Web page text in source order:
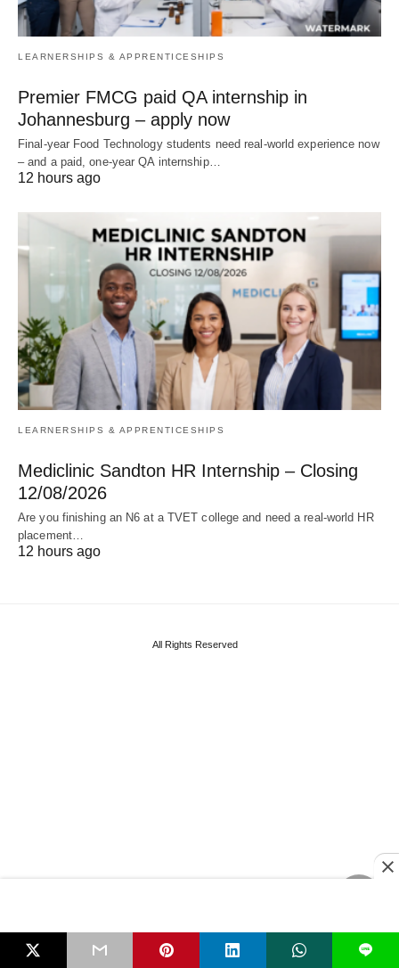
LEARNERSHIPS & APPRENTICESHIPS
Premier FMCG paid QA internship in
Johannesburg – apply now
Final‑year Food Technology students need real‑world experience now
– and a paid, one‑year QA internship…
12 hours ago
LEARNERSHIPS & APPRENTICESHIPS
Mediclinic Sandton HR Internship – Closing
12/08/2026
Are you finishing an N6 at a TVET college and need a real‑world HR
placement…
12 hours ago
All Rights Reserved
L